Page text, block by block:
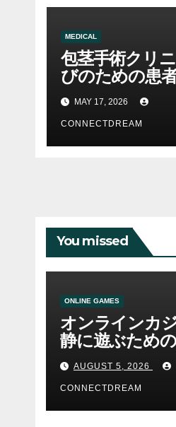
MEDICAL
包茎手術クリ
びのための患
合ガイド
MAY 17, 2026
CONNECTDREAM
You missed
ONLINE GAMES
オンラインカ
静に遊ぶため
資金管理の考え
AUGUST 5, 2026
CONNECTDREAM